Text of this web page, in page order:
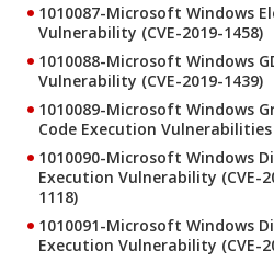
1010087-Microsoft Windows
Vulnerability (CVE-2019-1458)
1010088-Microsoft Windows
Vulnerability (CVE-2019-1439)
1010089-Microsoft Windows
Code Execution Vulnerabilities
1010090-Microsoft Windows
Execution Vulnerability (CVE-
1118)
1010091-Microsoft Windows
Execution Vulnerability (CVE-